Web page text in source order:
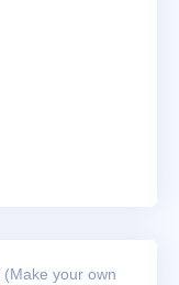
(Make your own